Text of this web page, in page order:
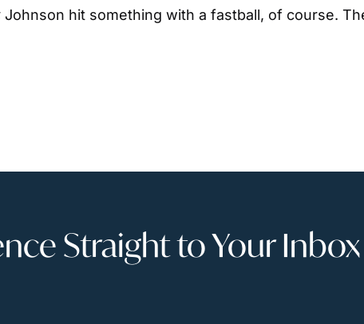
hit something with a fastball, of course.
Straight to Your Inbox